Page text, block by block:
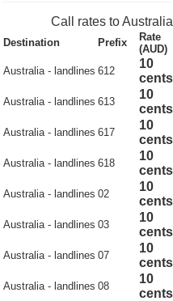
Call rates to Australia
Destination Prefix
Rate
(AUD)
Australia - landlines 612
10
cents
Australia - landlines 613
10
cents
Australia - landlines 617
10
cents
Australia - landlines 618
10
cents
Australia - landlines 02
10
cents
Australia - landlines 03
10
cents
Australia - landlines 07
10
cents
Australia - landlines 08
10
cents